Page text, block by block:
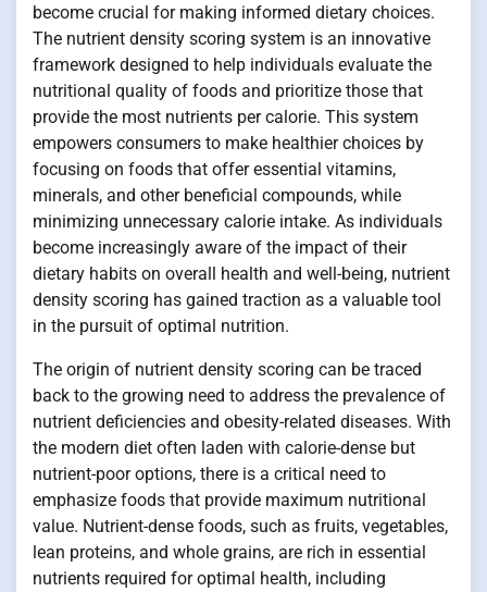
become crucial for making informed dietary choices.
The nutrient density scoring system is an innovative
framework designed to help individuals evaluate the
nutritional quality of foods and prioritize those that
provide the most nutrients per calorie. This system
empowers consumers to make healthier choices by
focusing on foods that offer essential vitamins,
minerals, and other beneficial compounds, while
minimizing unnecessary calorie intake. As individuals
become increasingly aware of the impact of their
dietary habits on overall health and well-being, nutrient
density scoring has gained traction as a valuable tool
in the pursuit of optimal nutrition.
The origin of nutrient density scoring can be traced
back to the growing need to address the prevalence of
nutrient deficiencies and obesity-related diseases. With
the modern diet often laden with calorie-dense but
nutrient-poor options, there is a critical need to
emphasize foods that provide maximum nutritional
value. Nutrient-dense foods, such as fruits, vegetables,
lean proteins, and whole grains, are rich in essential
nutrients required for optimal health, including